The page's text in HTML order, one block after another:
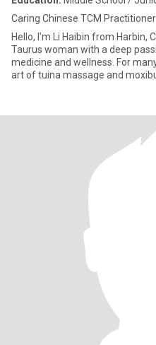
Caring Chinese TCM
Hello, I'm Li Haibin from Harbin,
Taurus woman with a deep
medicine and wellness. For
art of tuina massage and